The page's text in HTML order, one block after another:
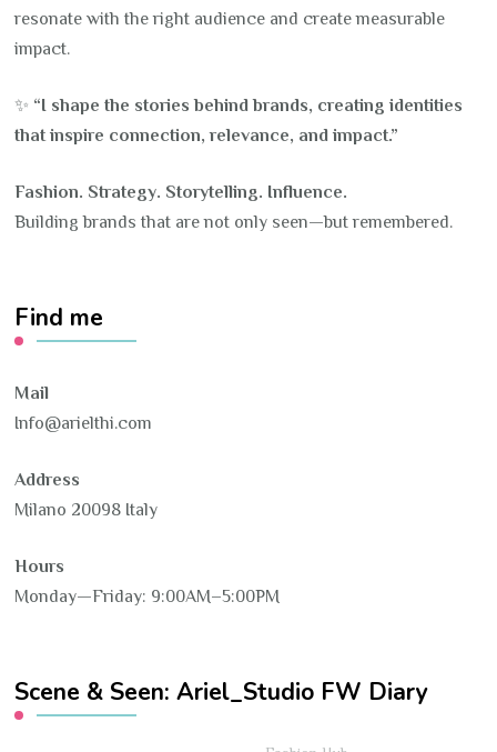
resonate with the right audience and create measurable
impact.
✨ “I shape the stories behind brands, creating identities
that inspire connection, relevance, and impact.”
Fashion. Strategy. Storytelling. Influence.
Building brands that are not only seen—but remembered.
Find me
Mail
Info@arielthi.com
Address
Milano 20098 Italy
Hours
Monday—Friday: 9:00AM–5:00PM
Scene & Seen: Ariel_Studio FW Diary